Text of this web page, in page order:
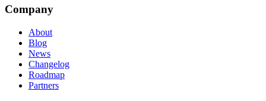
Company
About
Blog
News
Changelog
Roadmap
Partners